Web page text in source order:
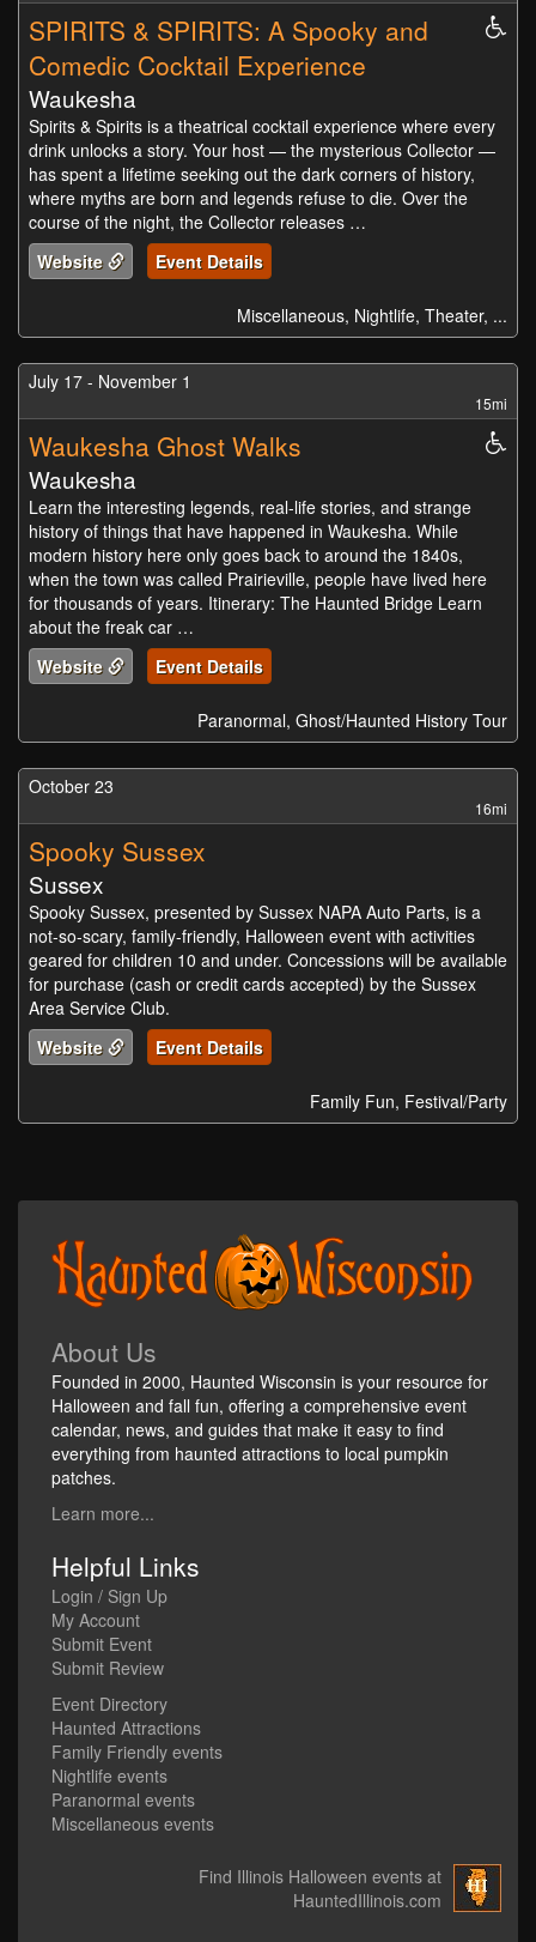
SPIRITS & SPIRITS: A Spooky and
Comedic Cocktail Experience
Waukesha
Spirits & Spirits is a theatrical cocktail experience where every
drink unlocks a story. Your host — the mysterious Collector —
has spent a lifetime seeking out the dark corners of history,
where myths are born and legends refuse to die. Over the
course of the night, the Collector releases …
Website
Event Details
Miscellaneous, Nightlife, Theater, ...
July 17 - November 1
15mi
Waukesha Ghost Walks
Waukesha
Learn the interesting legends, real-life stories, and strange
history of things that have happened in Waukesha. While
modern history here only goes back to around the 1840s,
when the town was called Prairieville, people have lived here
for thousands of years. Itinerary: The Haunted Bridge Learn
about the freak car …
Website
Event Details
Paranormal, Ghost/Haunted History Tour
October 23
16mi
Spooky Sussex
Sussex
Spooky Sussex, presented by Sussex NAPA Auto Parts, is a
not-so-scary, family-friendly, Halloween event with activities
geared for children 10 and under. Concessions will be available
for purchase (cash or credit cards accepted) by the Sussex
Area Service Club.
Website
Event Details
Family Fun, Festival/Party
About Us
Founded in 2000, Haunted Wisconsin is your resource for
Halloween and fall fun, offering a comprehensive event
calendar, news, and guides that make it easy to find
everything from haunted attractions to local pumpkin
patches.
Learn more...
Helpful Links
Login / Sign Up
My Account
Submit Event
Submit Review
Event Directory
Haunted Attractions
Family Friendly events
Nightlife events
Paranormal events
Miscellaneous events
Find Illinois Halloween events at
HauntedIllinois.com